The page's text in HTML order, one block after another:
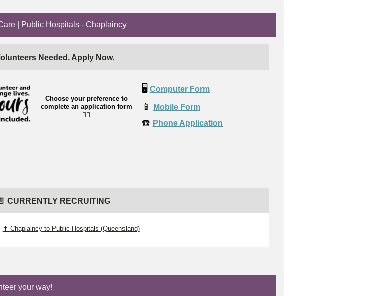
| Public Hospitals - Chaplaincy
Volunteers Needed. Apply Now.
Choose your preference to
complete an application form
👉🏼
🖥️ Computer Form
📱 Mobile Form
☎️ Phone Application
CURRENTLY RECRUITING
✝️ Chaplaincy to Public Hospitals (Queensland)
your way!